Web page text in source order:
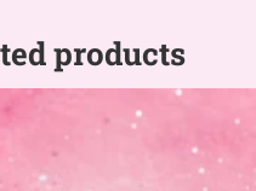
products